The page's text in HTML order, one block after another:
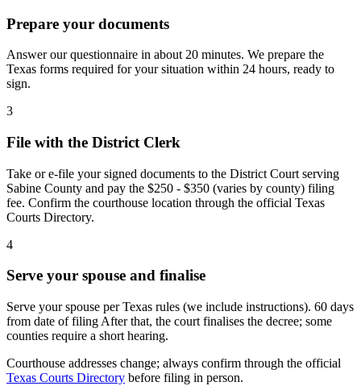
Prepare your documents
Answer our questionnaire in about 20 minutes. We prepare the
Texas forms required for your situation within 24 hours, ready to
sign.
3
File with the District Clerk
Take or e-file your signed documents to the District Court serving
Sabine County and pay the $250 - $350 (varies by county) filing
fee. Confirm the courthouse location through the official Texas
Courts Directory.
4
Serve your spouse and finalise
Serve your spouse per Texas rules (we include instructions). 60 days
from date of filing After that, the court finalises the decree; some
counties require a short hearing.
Courthouse addresses change; always confirm through the official
Texas Courts Directory before filing in person.